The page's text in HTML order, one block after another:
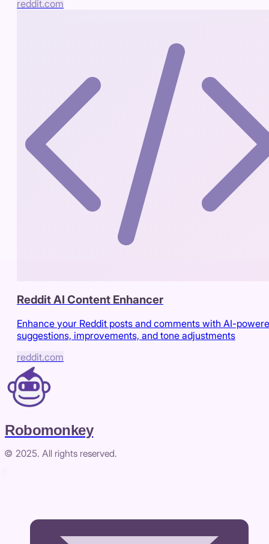
reddit.com
Reddit AI Content Enhancer
Enhance your Reddit posts and comments with AI-
suggestions, improvements, and tone adjustments
reddit.com
Robomonkey
© 2025. All rights reserved.